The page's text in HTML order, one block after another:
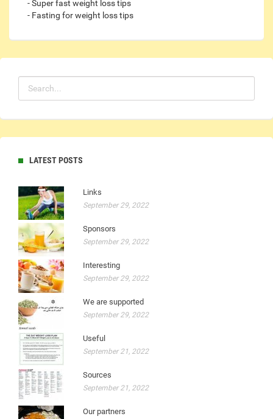
- Super fast weight loss tips
- Fasting for weight loss tips
LATEST POSTS
Links
September 29, 2022
Sponsors
September 29, 2022
Interesting
September 29, 2022
We are supported
September 29, 2022
Useful
September 21, 2022
Sources
September 21, 2022
Our partners